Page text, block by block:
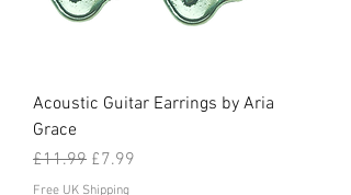
Acoustic Guitar Earrings by Aria
Grace
Regular Price
£11.99 Sale Price
£7.99
Free UK Shipping